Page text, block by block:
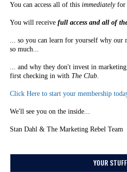
You can access all of this immediatelyfor
You will receive full access and all of
... so you can learn for yourself why our
so much...
... and why they don't invest in
first checking in with The Club.
Click Here to start your membership
We'll see you on the inside...
Stan Dahl & The Marketing Rebel Team
YOUR STUFF